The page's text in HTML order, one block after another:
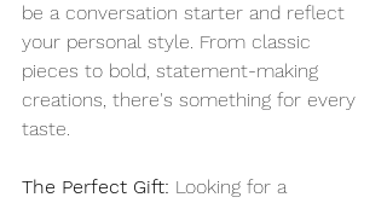
be a conversation starter and reflect
your personal style. From classic
pieces to bold, statement-making
creations, there's something for every
taste.
The Perfect Gift: Looking for a